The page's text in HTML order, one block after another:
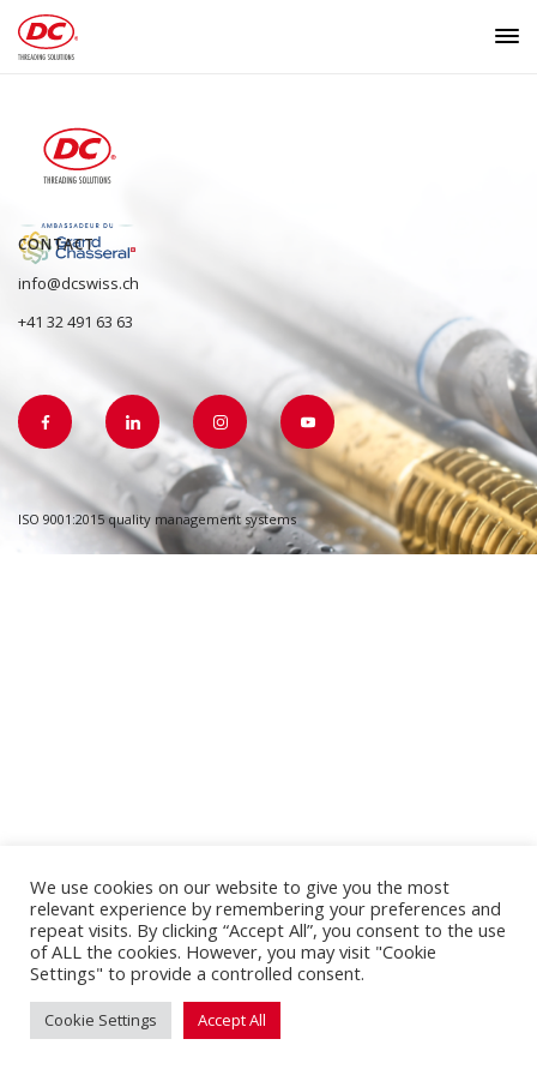
CONTACT
info@dcswiss.ch
+41 32 491 63 63
ISO 9001:2015 quality management systems
We use cookies on our website to give you the most
relevant experience by remembering your preferences and
repeat visits. By clicking “Accept All”, you consent to the use
of ALL the cookies. However, you may visit "Cookie
Settings" to provide a controlled consent.
Cookie Settings Accept All